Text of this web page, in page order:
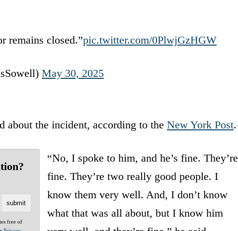
remains closed.”pic.twitter.com/0PlwjGzHGW
May 30, 2025
about the incident, according to the New York Post.
free of
“No, I spoke to him, and he’s fine. They’re
fine. They’re two really good people. I
know them very well. And, I don’t know
what that was all about, but I know him